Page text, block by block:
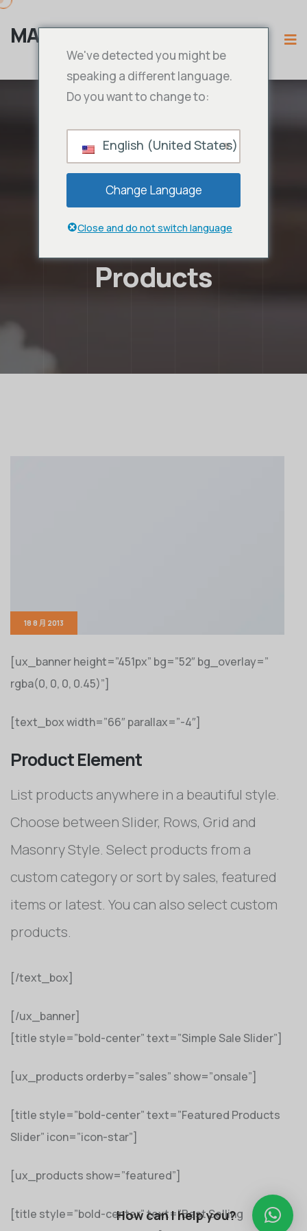
MAMA IPTV
Products
18 8 月 2013
[ux_banner height=”451px” bg=”52″ bg_overlay=”
rgba(0, 0, 0, 0.45)”]
[text_box width=”66″ parallax=”-4″]
Product Element
List products anywhere in a beautiful style.
Choose between Slider, Rows, Grid and
Masonry Style. Select products from a
custom category or sort by sales, featured
items or latest. You can also select custom
products.
[/text_box]
[/ux_banner]
[title style=”bold-center” text=”Simple Sale Slider”]
[ux_products orderby=”sales” show=”onsale”]
[title style=”bold-center” text=”Featured Products
Slider” icon=”icon-star”]
[ux_products show=”featured”]
[title style=”bold-center” text=”Best Selling
We've detected you might be
speaking a different language.
Do you want to change to:
English (United States)
Change Language
Close and do not switch language
How can I help you?